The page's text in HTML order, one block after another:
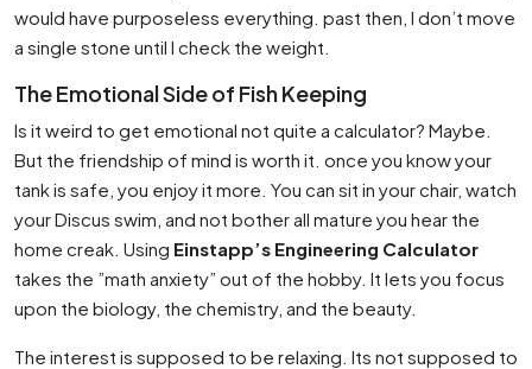
would have purposeless everything. past then, I don’t move
a single stone until I check the weight.
The Emotional Side of Fish Keeping
Is it weird to get emotional not quite a calculator? Maybe.
But the friendship of mind is worth it. once you know your
tank is safe, you enjoy it more. You can sit in your chair, watch
your Discus swim, and not bother all mature you hear the
home creak. Using Einstapp’s Engineering Calculator
takes the ”math anxiety” out of the hobby. It lets you focus
upon the biology, the chemistry, and the beauty.
The interest is supposed to be relaxing. Its not supposed to